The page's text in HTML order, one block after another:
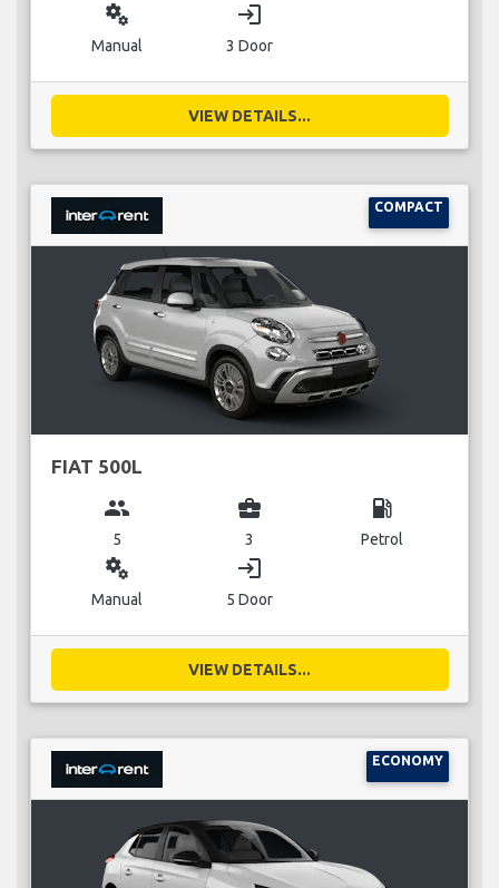
miscellaneous_services
Manual
login
3 Door
VIEW DETAILS...
COMPACT
FIAT 500L
group
5
business_center
3
local_gas_station
Petrol
miscellaneous_services
Manual
login
5 Door
VIEW DETAILS...
ECONOMY